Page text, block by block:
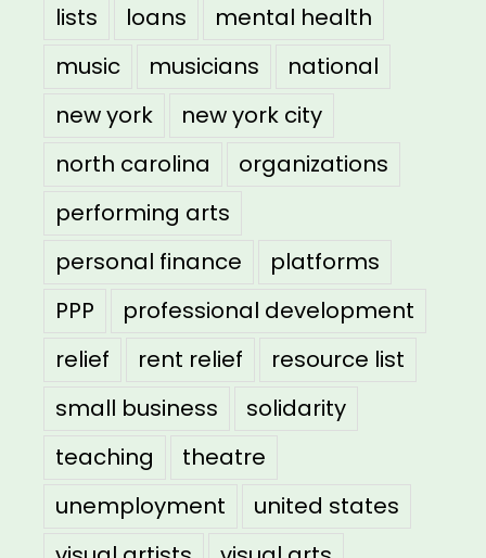
lists
loans
mental health
music
musicians
national
new york
new york city
north carolina
organizations
performing arts
personal finance
platforms
PPP
professional development
relief
rent relief
resource list
small business
solidarity
teaching
theatre
unemployment
united states